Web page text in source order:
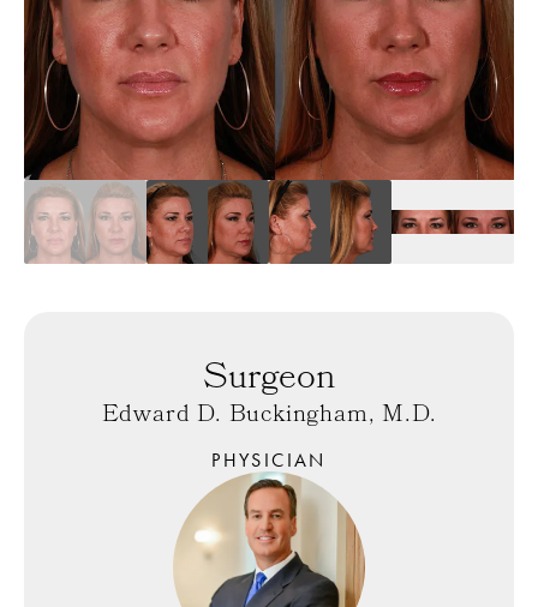
Surgeon
Edward D. Buckingham, M.D.
PHYSICIAN